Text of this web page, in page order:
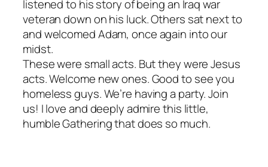
listened to his story of being an Iraq war
veteran down on his luck. Others sat next to
and welcomed Adam, once again into our
midst.
These were small acts. But they were Jesus
acts. Welcome new ones. Good to see you
homeless guys. We’re having a party. Join
us! I love and deeply admire this little,
humble Gathering that does so much.